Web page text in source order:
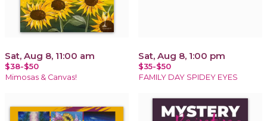
Sat, Aug 8, 11:00 am
$38-$50
Mimosas & Canvas!
Sat, Aug 8, 1:00 pm
$35-$50
FAMILY DAY SPIDEY EYES